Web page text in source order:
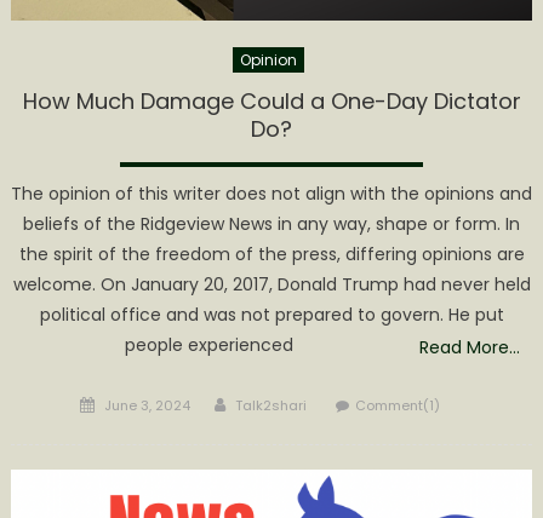
Opinion
How Much Damage Could a One-Day Dictator
Do?
The opinion of this writer does not align with the opinions and
beliefs of the Ridgeview News in any way, shape or form. In
the spirit of the freedom of the press, differing opinions are
welcome. On January 20, 2017, Donald Trump had never held
political office and was not prepared to govern. He put
people experienced
Read More…
Posted
June 3, 2024 Author
Talk2shari Comment(1)